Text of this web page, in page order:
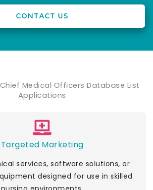
CONTACT US
Medical Officers Database List
Applications
Targeted Marketing
services, software solutions, or
designed for use in skilled